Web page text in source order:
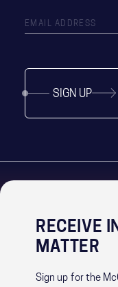
RECEIVE
MATTER
Sign up for the
SIGN UP
IMPORTANT
PRIVACY POLICY
CONTACT